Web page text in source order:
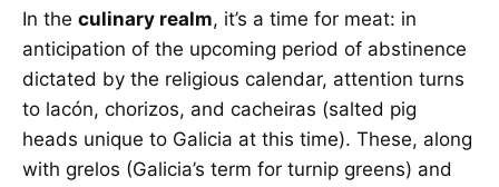
In the culinary realm, it’s a time for meat: in
anticipation of the upcoming period of abstinence
dictated by the religious calendar, attention turns
to lacón, chorizos, and cacheiras (salted pig
heads unique to Galicia at this time). These, along
with grelos (Galicia’s term for turnip greens) and